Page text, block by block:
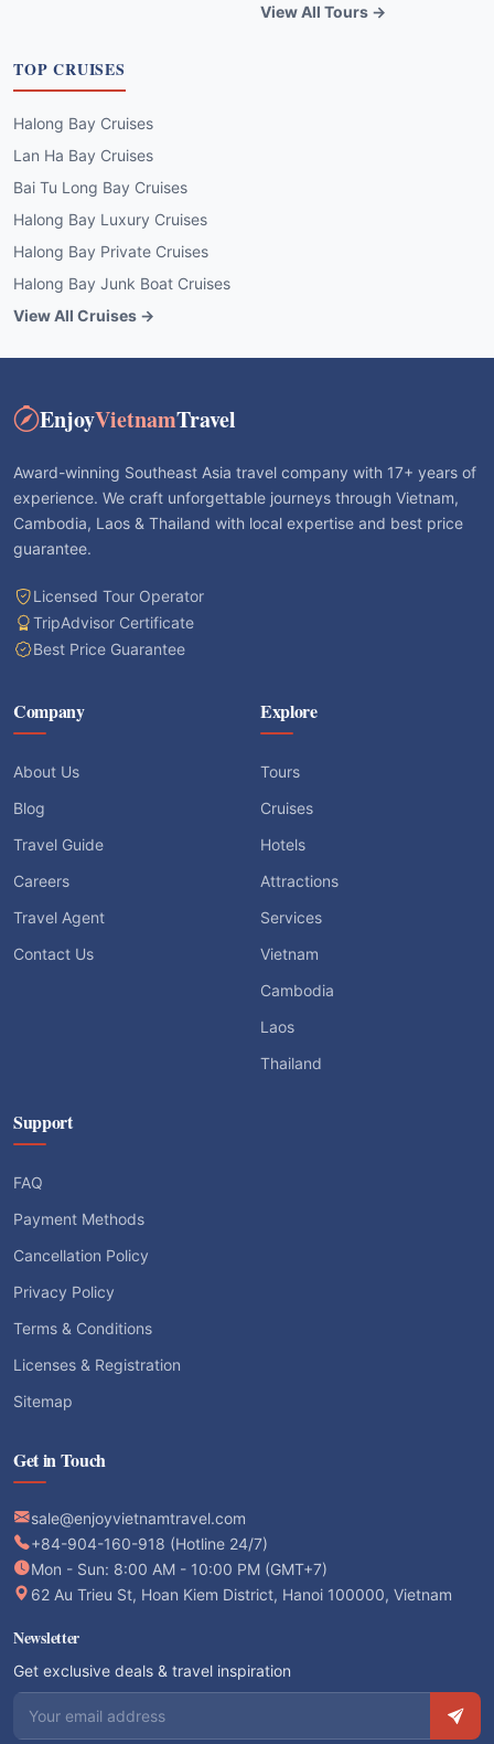
View All Tours →
TOP CRUISES
Halong Bay Cruises
Lan Ha Bay Cruises
Bai Tu Long Bay Cruises
Halong Bay Luxury Cruises
Halong Bay Private Cruises
Halong Bay Junk Boat Cruises
View All Cruises →
EnjoyVietnamTravel
Award-winning Southeast Asia travel company with 17+ years of
experience. We craft unforgettable journeys through Vietnam,
Cambodia, Laos & Thailand with local expertise and best price
guarantee.
Licensed Tour Operator
TripAdvisor Certificate
Best Price Guarantee
Company
About Us
Blog
Travel Guide
Careers
Travel Agent
Contact Us
Explore
Tours
Cruises
Hotels
Attractions
Services
Vietnam
Cambodia
Laos
Thailand
Support
FAQ
Payment Methods
Cancellation Policy
Privacy Policy
Terms & Conditions
Licenses & Registration
Sitemap
Get in Touch
sale@enjoyvietnamtravel.com
+84-904-160-918 (Hotline 24/7)
Mon - Sun: 8:00 AM - 10:00 PM (GMT+7)
62 Au Trieu St, Hoan Kiem District, Hanoi 100000, Vietnam
Newsletter
Get exclusive deals & travel inspiration
Email address